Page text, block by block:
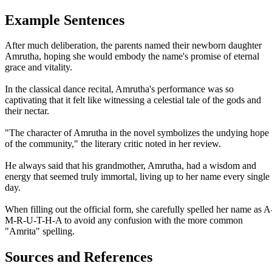
Example Sentences
After much deliberation, the parents named their newborn daughter
Amrutha, hoping she would embody the name's promise of eternal
grace and vitality.
In the classical dance recital, Amrutha's performance was so
captivating that it felt like witnessing a celestial tale of the gods and
their nectar.
"The character of Amrutha in the novel symbolizes the undying hope
of the community," the literary critic noted in her review.
He always said that his grandmother, Amrutha, had a wisdom and
energy that seemed truly immortal, living up to her name every single
day.
When filling out the official form, she carefully spelled her name as
M-R-U-T-H-A to avoid any confusion with the more common
"Amrita" spelling.
Sources and References